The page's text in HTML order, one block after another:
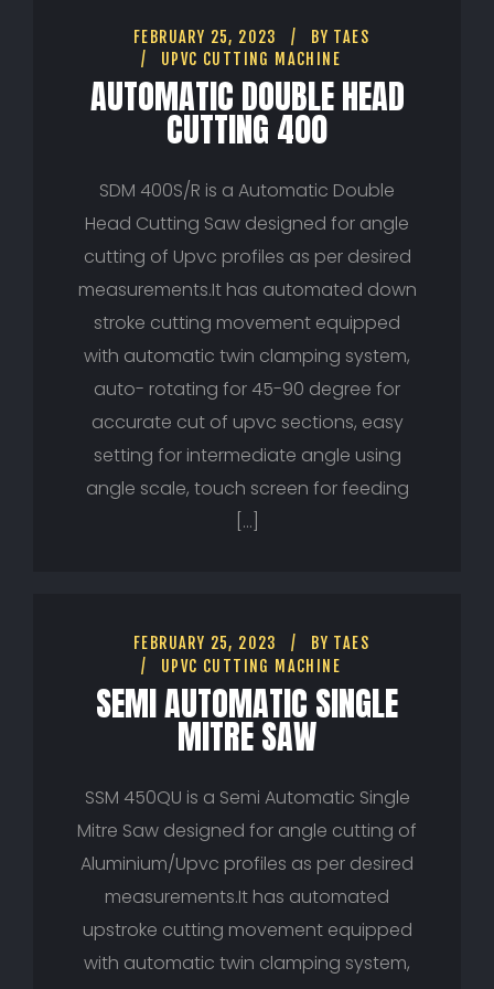
FEBRUARY 25, 2023 BY TAES
UPVC CUTTING MACHINE
AUTOMATIC DOUBLE HEAD
CUTTING 400
SDM 400S/R is a Automatic Double
Head Cutting Saw designed for angle
cutting of Upvc profiles as per desired
measurements.It has automated down
stroke cutting movement equipped
with automatic twin clamping system,
auto- rotating for 45-90 degree for
accurate cut of upvc sections, easy
setting for intermediate angle using
angle scale, touch screen for feeding
[…]
FEBRUARY 25, 2023 BY TAES
UPVC CUTTING MACHINE
SEMI AUTOMATIC SINGLE
MITRE SAW
SSM 450QU is a Semi Automatic Single
Mitre Saw designed for angle cutting of
Aluminium/Upvc profiles as per desired
measurements.It has automated
upstroke cutting movement equipped
with automatic twin clamping system,